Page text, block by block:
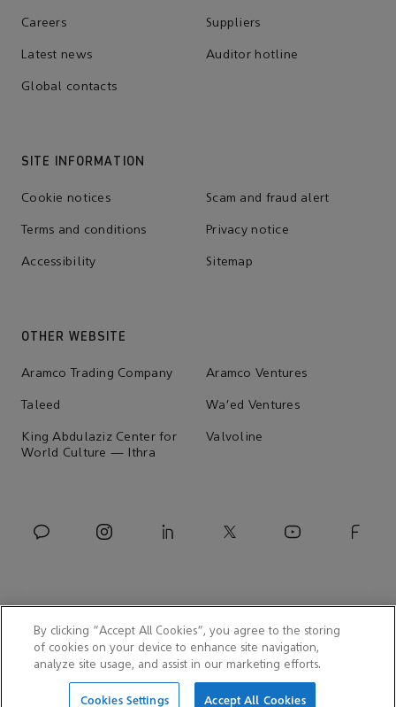
Careers Suppliers
Latest news Auditor hotline
Global contacts
SITE INFORMATION
Cookie notices Scam and fraud alert
Terms and conditions Privacy notice
Accessibility Sitemap
OTHER WEBSITE
Aramco Trading Company Aramco Ventures
Taleed Wa'ed Ventures
King Abdulaziz Center for
World Culture — Ithra
Valvoline
© 2026 Aramco Asia Korea
By clicking “Accept All Cookies”, you agree to the storing
of cookies on your device to enhance site navigation,
analyze site usage, and assist in our marketing efforts.
Cookies Settings Accept All Cookies